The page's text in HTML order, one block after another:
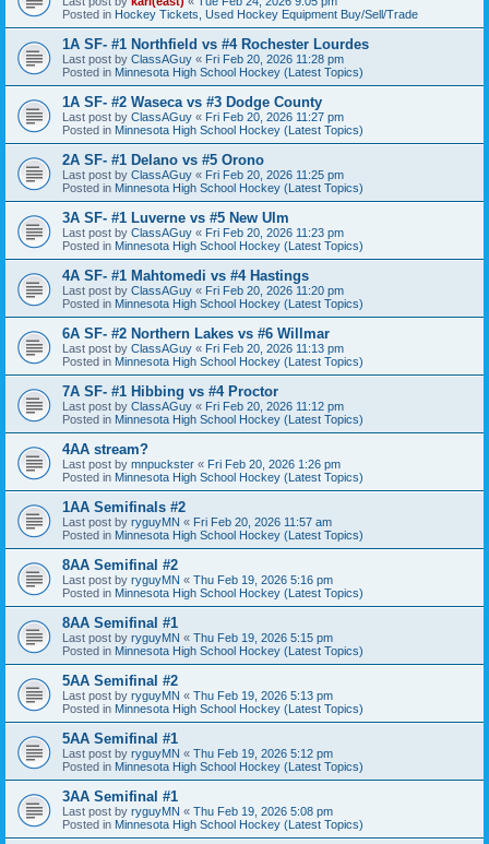
Posted in Hockey Tickets, Used Hockey Equipment Buy/Sell/Trade
1A SF- #1 Northfield vs #4 Rochester Lourdes
Last post by ClassAGuy « Fri Feb 20, 2026 11:28 pm
Posted in Minnesota High School Hockey (Latest Topics)
1A SF- #2 Waseca vs #3 Dodge County
Last post by ClassAGuy « Fri Feb 20, 2026 11:27 pm
Posted in Minnesota High School Hockey (Latest Topics)
2A SF- #1 Delano vs #5 Orono
Last post by ClassAGuy « Fri Feb 20, 2026 11:25 pm
Posted in Minnesota High School Hockey (Latest Topics)
3A SF- #1 Luverne vs #5 New Ulm
Last post by ClassAGuy « Fri Feb 20, 2026 11:23 pm
Posted in Minnesota High School Hockey (Latest Topics)
4A SF- #1 Mahtomedi vs #4 Hastings
Last post by ClassAGuy « Fri Feb 20, 2026 11:20 pm
Posted in Minnesota High School Hockey (Latest Topics)
6A SF- #2 Northern Lakes vs #6 Willmar
Last post by ClassAGuy « Fri Feb 20, 2026 11:13 pm
Posted in Minnesota High School Hockey (Latest Topics)
7A SF- #1 Hibbing vs #4 Proctor
Last post by ClassAGuy « Fri Feb 20, 2026 11:12 pm
Posted in Minnesota High School Hockey (Latest Topics)
4AA stream?
Last post by mnpuckster « Fri Feb 20, 2026 1:26 pm
Posted in Minnesota High School Hockey (Latest Topics)
1AA Semifinals #2
Last post by ryguyMN « Fri Feb 20, 2026 11:57 am
Posted in Minnesota High School Hockey (Latest Topics)
8AA Semifinal #2
Last post by ryguyMN « Thu Feb 19, 2026 5:16 pm
Posted in Minnesota High School Hockey (Latest Topics)
8AA Semifinal #1
Last post by ryguyMN « Thu Feb 19, 2026 5:15 pm
Posted in Minnesota High School Hockey (Latest Topics)
5AA Semifinal #2
Last post by ryguyMN « Thu Feb 19, 2026 5:13 pm
Posted in Minnesota High School Hockey (Latest Topics)
5AA Semifinal #1
Last post by ryguyMN « Thu Feb 19, 2026 5:12 pm
Posted in Minnesota High School Hockey (Latest Topics)
3AA Semifinal #1
Last post by ryguyMN « Thu Feb 19, 2026 5:08 pm
Posted in Minnesota High School Hockey (Latest Topics)